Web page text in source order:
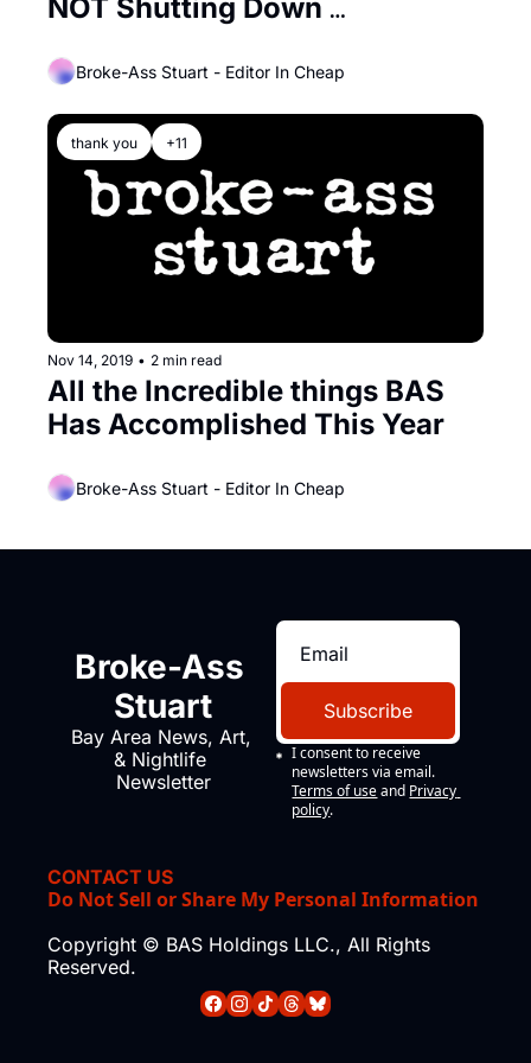
NOT Shutting Down
Broke-Ass Stuart - Editor In Cheap
thank you +11
Nov 14, 2019 • 2 min read
All the Incredible things BAS
Has Accomplished This Year
Broke-Ass Stuart - Editor In Cheap
Broke-Ass
Stuart
Bay Area News, Art,
& Nightlife
Newsletter
Subscribe
I consent to receive
newsletters via email.
Terms of use and Privacy
policy.
CONTACT US
Do Not Sell or Share My Personal Information
Copyright © BAS Holdings LLC., All Rights
Reserved.